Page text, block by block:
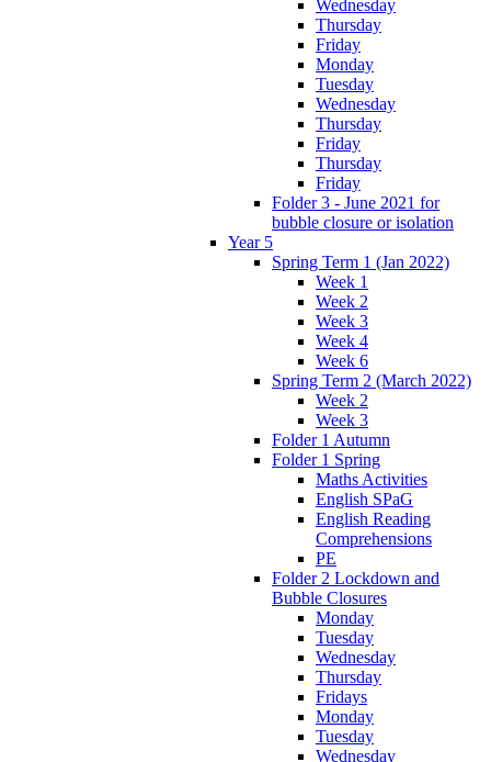
Wednesday
Thursday
Friday
Monday
Tuesday
Wednesday
Thursday
Friday
Thursday
Friday
Folder 3 - June 2021 for
bubble closure or isolation
Year 5
Spring Term 1 (Jan 2022)
Week 1
Week 2
Week 3
Week 4
Week 6
Spring Term 2 (March 2022)
Week 2
Week 3
Folder 1 Autumn
Folder 1 Spring
Maths Activities
English SPaG
English Reading
Comprehensions
PE
Folder 2 Lockdown and
Bubble Closures
Monday
Tuesday
Wednesday
Thursday
Fridays
Monday
Tuesday
Wednesday